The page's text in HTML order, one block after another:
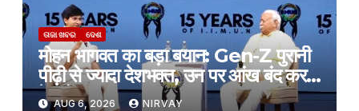
ତାଜା ଖବର ଦେଶ
मोहन भागवत का बड़ा बयान: Gen-Z पुरानी
पीढ़ी से ज्यादा देशभक्त, उन पर आंख बंद करके
हे भरोसा
AUG 6, 2026 NIRVAY